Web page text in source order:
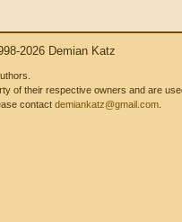
2026 Demian Katz
of their respective owners and are
contact demiankatz@gmail.com